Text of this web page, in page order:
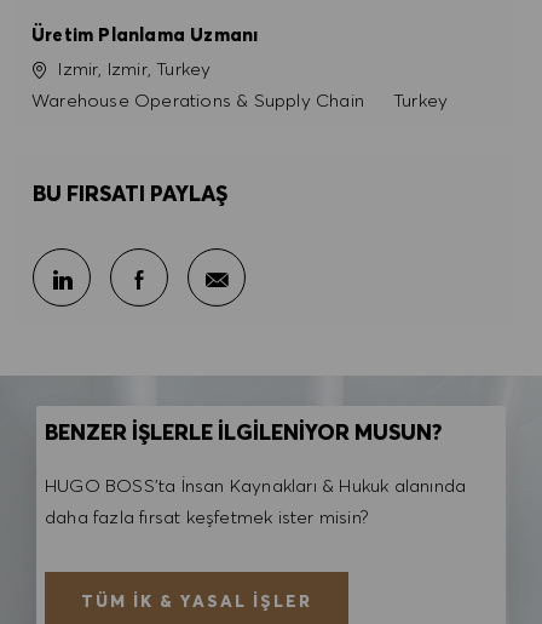
Üretim Planlama Uzmanı
KonumIzmir, Izmir, Turkey
Kategori
Warehouse Operations & Supply Chain Turkey
BU FIRSATI PAYLAŞ
LinkedIn ile paylaş
Facebook ile paylaş
E-posta ile paylaş
BENZER İŞLERLE İLGİLENİYOR MUSUN?
HUGO BOSS'ta İnsan Kaynakları & Hukuk alanında
daha fazla fırsat keşfetmek ister misin?
TÜM İK & YASAL İŞLER